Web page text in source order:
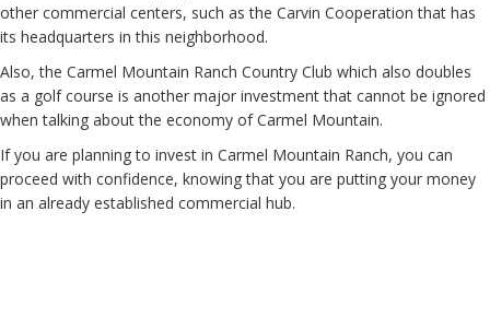
other commercial centers, such as the Carvin Cooperation that has
its headquarters in this neighborhood.
Also, the Carmel Mountain Ranch Country Club which also doubles
as a golf course is another major investment that cannot be ignored
when talking about the economy of Carmel Mountain.
If you are planning to invest in Carmel Mountain Ranch, you can
proceed with confidence, knowing that you are putting your money
in an already established commercial hub.